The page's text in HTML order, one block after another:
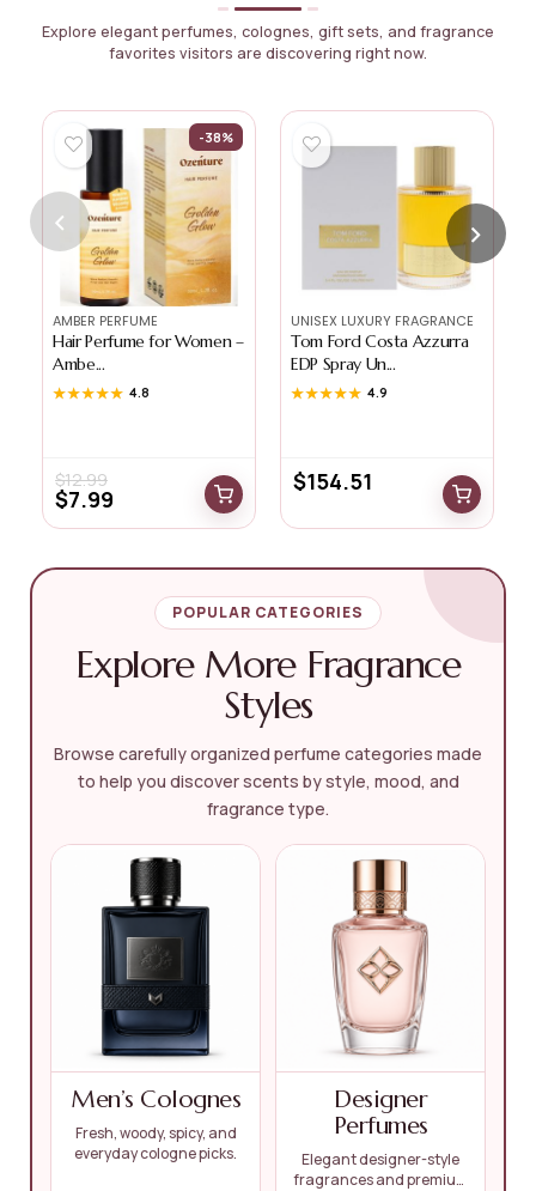
Explore elegant perfumes, colognes, gift sets, and fragrance
favorites visitors are discovering right now.
-38%
AMBER PERFUME
Hair Perfume for Women –
Ambe...
★★★★★
★★★★★ 4.8
$12.99
$7.99
UNISEX LUXURY FRAGRANCE
Tom Ford Costa Azzurra
EDP Spray Un...
★★★★★
★★★★★ 4.9
$154.51
POPULAR CATEGORIES
Explore More Fragrance
Styles
Browse carefully organized perfume categories made
to help you discover scents by style, mood, and
fragrance type.
Men’s Colognes
Fresh, woody, spicy, and
everyday cologne picks.
Designer
Perfumes
Elegant designer-style
fragrances and premium